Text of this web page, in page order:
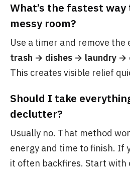
What’s the fastest
messy room?
Use a timer and remove the
trash → dishes → laundry →
This creates visible relief
Should I take
declutter?
Usually no. That method
energy and time to finish. If
it often backfires. Start with